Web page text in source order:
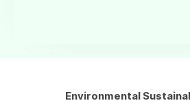
Environmental